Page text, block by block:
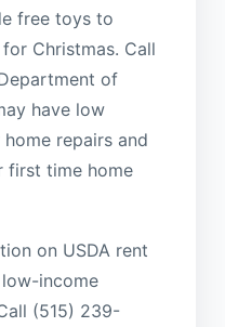
free toys to
Christmas. Call
of
have low
repairs and
first time home
on USDA rent
income
(515) 239-